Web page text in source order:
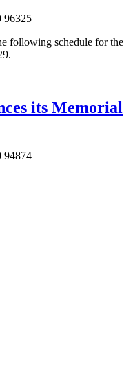
96325
following schedule for the
its Memorial
94874